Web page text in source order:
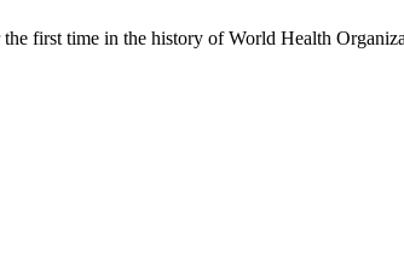
first time in the history of World Health